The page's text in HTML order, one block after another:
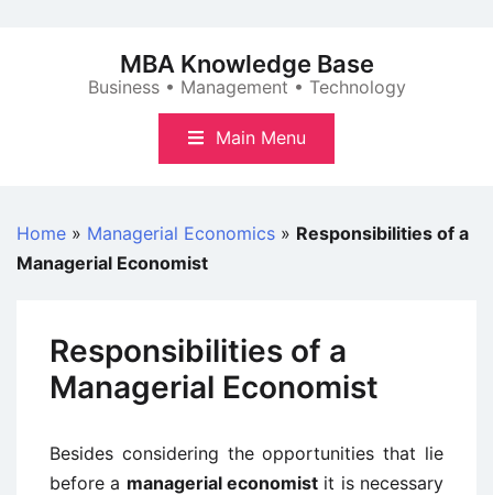
MBA Knowledge Base
Business • Management • Technology
Main Menu
Home » Managerial Economics » Responsibilities of a
Managerial Economist
Responsibilities of a
Managerial Economist
Besides considering the opportunities that lie
before a managerial economist it is necessary